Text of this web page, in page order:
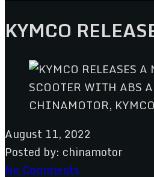
KYMCO
CHINAMOTOR,
August 11, 2022
Posted by: chinamotor
No Comments